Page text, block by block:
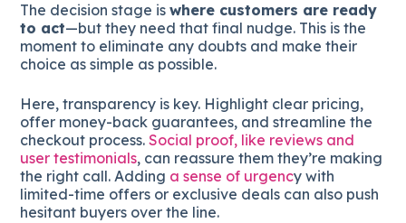
The decision stage iswhere customers are ready
to act—but they need that final nudge. This is the
moment to eliminate any doubts and make their
choice as simple as possible.
Here, transparency is key. Highlight clear pricing,
offer money-back guarantees, and streamline the
checkout process.Social proof, like reviews and
user testimonials, can reassure them they’re making
the right call. Adding a sense of urgency with
limited-time offers or exclusive deals can also push
hesitant buyers over the line.